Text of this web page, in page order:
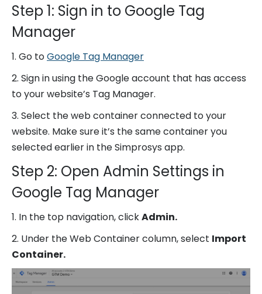
Step 1: Sign in to Google Tag
Manager
1. Go toGoogle Tag Manager
2. Sign in using the Google account that has access
to your website’s Tag Manager.
3. Select the web container connected to your
website. Make sure it’s the same container you
selected earlier in the Simprosys app.
Step 2: Open Admin Settings in
Google Tag Manager
1. In the top navigation, clickAdmin.
2. Under the Web Container column, select Import
Container.